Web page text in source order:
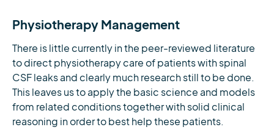
Physiotherapy Management
There is little currently in the peer-reviewed literature
to direct physiotherapy care of patients with spinal
CSF leaks and clearly much research still to be done.
This leaves us to apply the basic science and models
from related conditions together with solid clinical
reasoning in order to best help these patients.